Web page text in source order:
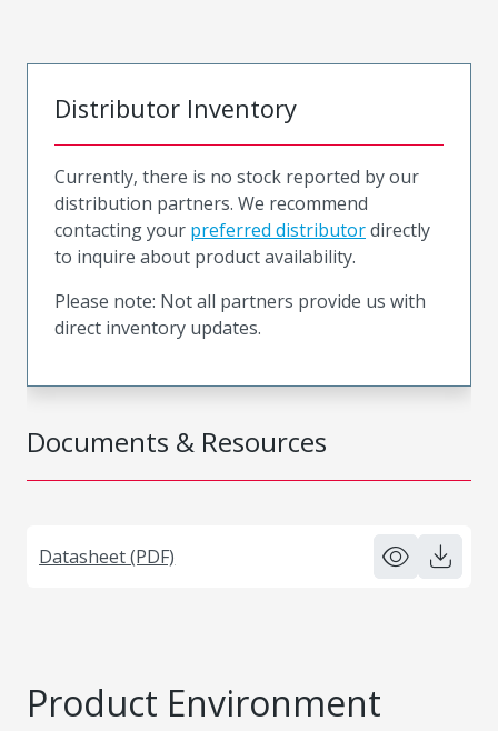
Documents & Resources
Datasheet (PDF)
Distributor Inventory
Currently, there is no stock reported by our
distribution partners. We recommend
contacting your preferred distributordirectly
to inquire about product availability.
Please note: Not all partners provide us with
direct inventory updates.
Product Environment